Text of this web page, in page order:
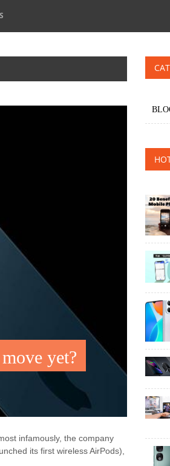
yet?
infamously, the company
its first wireless AirPods),